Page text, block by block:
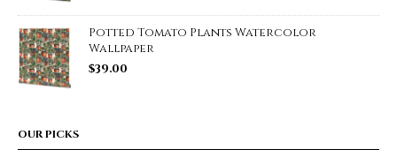
Potted Tomato Plants Watercolor
Wallpaper
$39.00
OUR PICKS